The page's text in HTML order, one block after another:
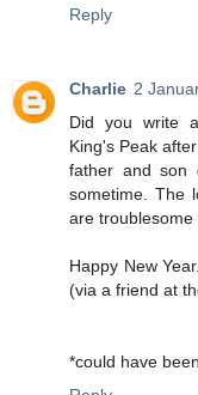
Reply
Charlie 2
Did you write
King's Peak
father and son
sometime. The
are troublesome
Happy New
(via a friend at
*could have